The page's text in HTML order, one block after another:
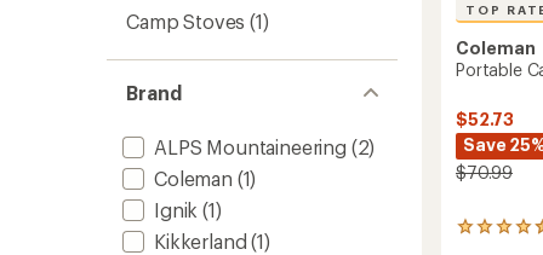
Camp Stoves (1)
Brand
ALPS Mountaineering (2)
Coleman (1)
Ignik (1)
Kikkerland (1)
TOP
Coleman
Portable
$52.73
Save
$70.99
167